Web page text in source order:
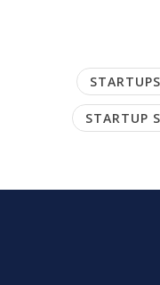
STARTUP